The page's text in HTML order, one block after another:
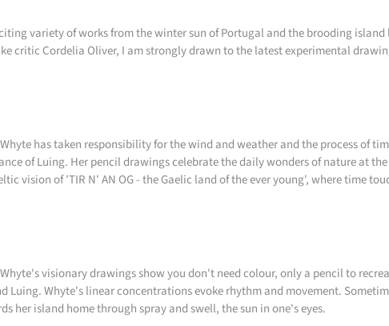
variety of works from the winter sun of Portugal and the brooding
critic Cordelia Oliver, I am strongly drawn to the latest experimental
has taken responsibility for the wind and weather and the process of
of Luing. Her pencil drawings celebrate the daily wonders of nature at
vision of 'TIR N' AN OG - the Gaelic land of the ever young', where time
visionary drawings show you don't need colour, only a pencil to
Luing. Whyte's linear concentrations evoke rhythm and movement.
her island home through spray and swell, the sun in one's eyes.